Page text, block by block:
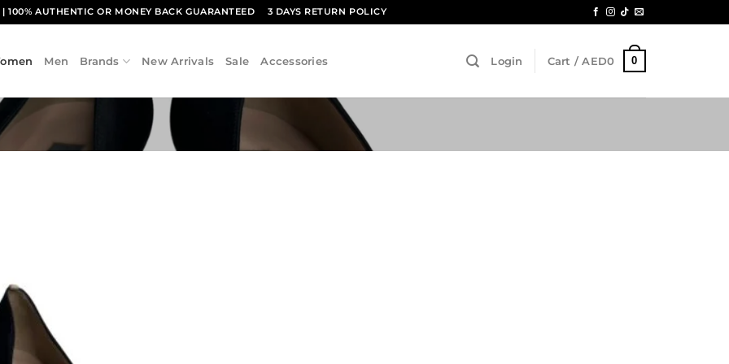
| 100% AUTHENTIC OR MONEY BACK GUARANTEED 3 DAYS RETURN POLICY
Men Brands New Arrivals Sale Accessories Login Cart /AED0 0